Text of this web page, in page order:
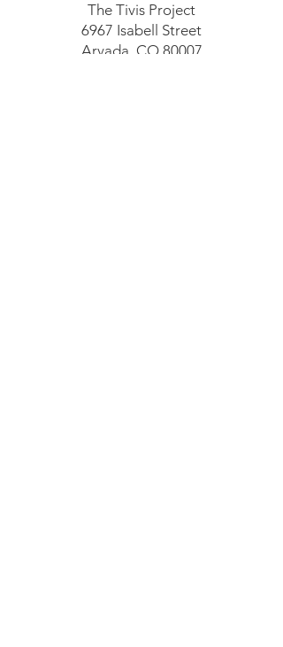
The Tivis Project
6967 Isabell Street
Arvada, CO 80007